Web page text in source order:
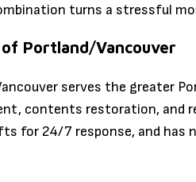
turns a stressful
Portland/Vancouver
serves the greater
contents restoration, and
for 24/7 response, and has